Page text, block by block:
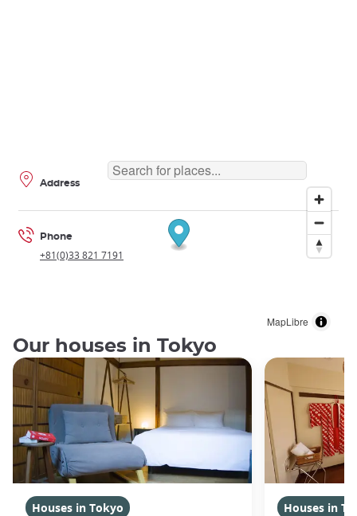
MapLibre
Address
Phone
+81(0)33 821 7191
Our houses in Tokyo
Houses in Tokyo
Houses in